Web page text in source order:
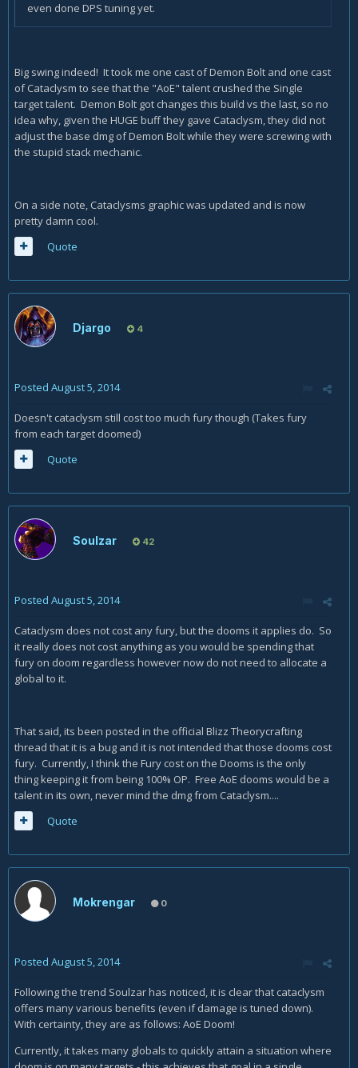
even done DPS tuning yet.
Big swing indeed! It took me one cast of Demon Bolt and one cast
of Cataclysm to see that the "AoE" talent crushed the Single
target talent. Demon Bolt got changes this build vs the last, so no
idea why, given the HUGE buff they gave Cataclysm, they did not
adjust the base dmg of Demon Bolt while they were screwing with
the stupid stack mechanic.
On a side note, Cataclysms graphic was updated and is now
pretty damn cool.
Quote
Djargo 4
Posted August 5, 2014
Doesn't cataclysm still cost too much fury though (Takes fury
from each target doomed)
Quote
Soulzar 42
Posted August 5, 2014
Cataclysm does not cost any fury, but the dooms it applies do. So
it really does not cost anything as you would be spending that
fury on doom regardless however now do not need to allocate a
global to it.
That said, its been posted in the official Blizz Theorycrafting
thread that it is a bug and it is not intended that those dooms cost
fury. Currently, I think the Fury cost on the Dooms is the only
thing keeping it from being 100% OP. Free AoE dooms would be a
talent in its own, never mind the dmg from Cataclysm....
Quote
Mokrengar 0
Posted August 5, 2014
Following the trend Soulzar has noticed, it is clear that cataclysm
offers many various benefits (even if damage is tuned down).
With certainty, they are as follows: AoE Doom!
Currently, it takes many globals to quickly attain a situation where